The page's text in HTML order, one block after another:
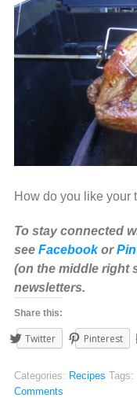
How do you like your
To stay connected
see Facebookor
(on the middle right
newsletters.
Share this:
Twitter Pinterest
Categories: Recipes Tags:
Comments